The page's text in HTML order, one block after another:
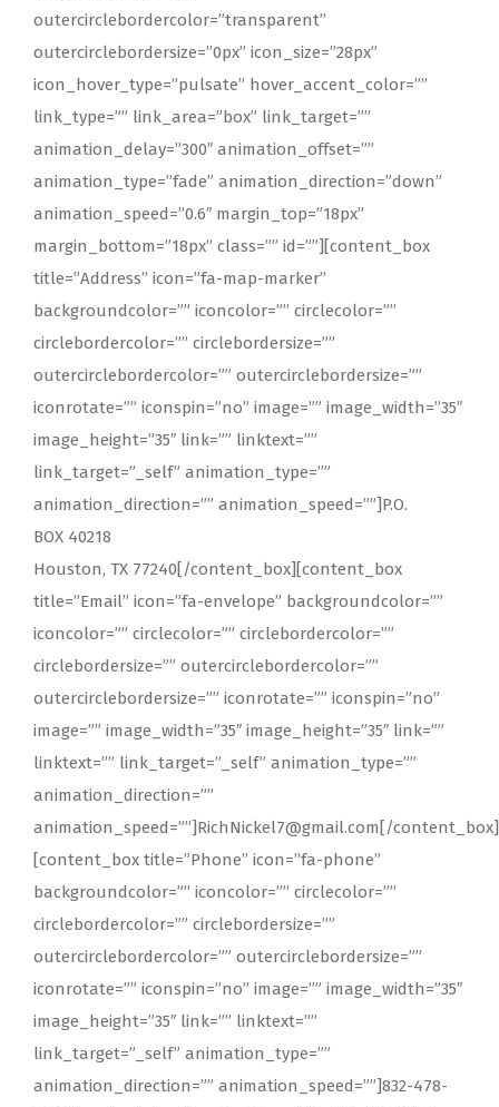
outercirclebordercolor=”transparent”
outercirclebordersize=”0px” icon_size=”28px”
icon_hover_type=”pulsate” hover_accent_color=””
link_type=”” link_area=”box” link_target=””
animation_delay=”300″ animation_offset=””
animation_type=”fade” animation_direction=”down”
animation_speed=”0.6″ margin_top=”18px”
margin_bottom=”18px” class=”” id=””][content_box
title=”Address” icon=”fa-map-marker”
backgroundcolor=”” iconcolor=”” circlecolor=””
circlebordercolor=”” circlebordersize=””
outercirclebordercolor=”” outercirclebordersize=””
iconrotate=”” iconspin=”no” image=”” image_width=”35″
image_height=”35″ link=”” linktext=””
link_target=”_self” animation_type=””
animation_direction=”” animation_speed=””]P.O.
BOX 40218
Houston, TX 77240[/content_box][content_box
title=”Email” icon=”fa-envelope” backgroundcolor=””
iconcolor=”” circlecolor=”” circlebordercolor=””
circlebordersize=”” outercirclebordercolor=””
outercirclebordersize=”” iconrotate=”” iconspin=”no”
image=”” image_width=”35″ image_height=”35″ link=””
linktext=”” link_target=”_self” animation_type=””
animation_direction=””
animation_speed=””]RichNickel7@gmail.com[/content_box]
[content_box title=”Phone” icon=”fa-phone”
backgroundcolor=”” iconcolor=”” circlecolor=””
circlebordercolor=”” circlebordersize=””
outercirclebordercolor=”” outercirclebordersize=””
iconrotate=”” iconspin=”no” image=”” image_width=”35″
image_height=”35″ link=”” linktext=””
link_target=”_self” animation_type=””
animation_direction=”” animation_speed=””]832-478-